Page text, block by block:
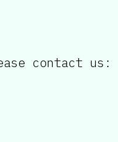
contact us: